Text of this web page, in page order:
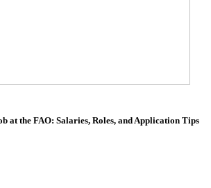
at the FAO: Salaries, Roles, and Application Tips